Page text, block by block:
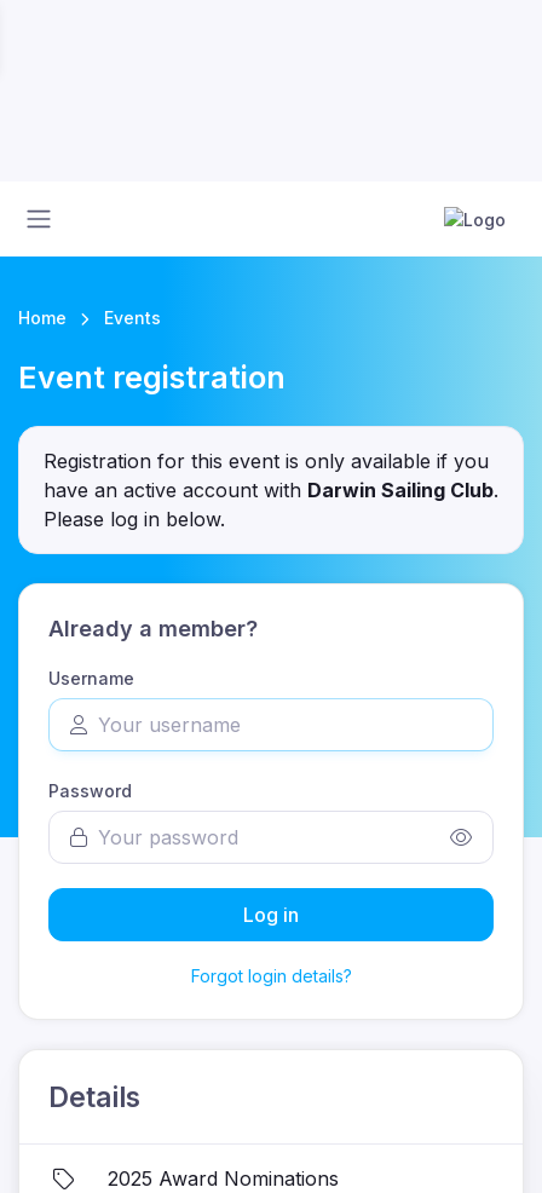
Home Events
Event registration
Registration for this event is only available if you
have an active account with Darwin Sailing Club.
Please log in below.
Already a member?
Username
Password
Log in
Forgot login details?
Details
2025 Award Nominations